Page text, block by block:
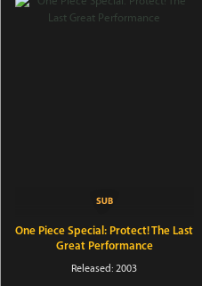
One Piece Special: Protect! The Last
Great Performance
Released: 2003